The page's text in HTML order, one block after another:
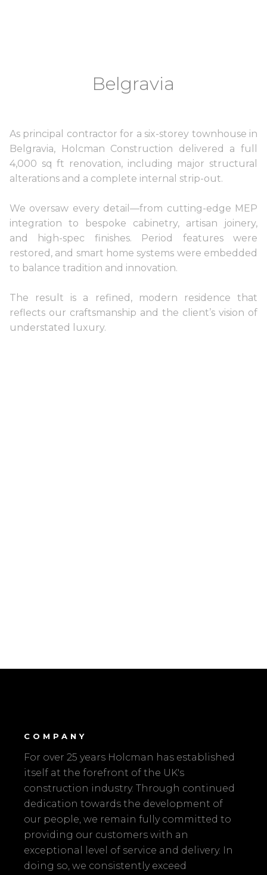
Belgravia
As principal contractor for a six-storey townhouse in
Belgravia, Holcman Construction delivered a full
4,000 sq ft renovation, including major structural
alterations and a complete internal strip-out.
We oversaw every detail—from cutting-edge MEP
integration to bespoke cabinetry, artisan joinery,
and high-spec finishes. Period features were
restored, and smart home systems were embedded
to balance tradition and innovation.
The result is a refined, modern residence that
reflects our craftsmanship and the client’s vision of
understated luxury.
COMPANY
For over 25 years Holcman has established
itself at the forefront of the UK's
construction industry. Through continued
dedication towards the development of
our people, we remain fully committed to
providing our customers with an
exceptional level of service and delivery. In
doing so, we consistently exceed